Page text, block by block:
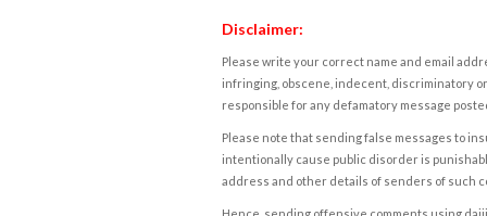
Disclaimer:
Please write your correct name and email
infringing, obscene, indecent, discriminatory
responsible for any defamatory message
Please note that sending false messages to
intentionally cause public disorder is
address and other details of senders of such